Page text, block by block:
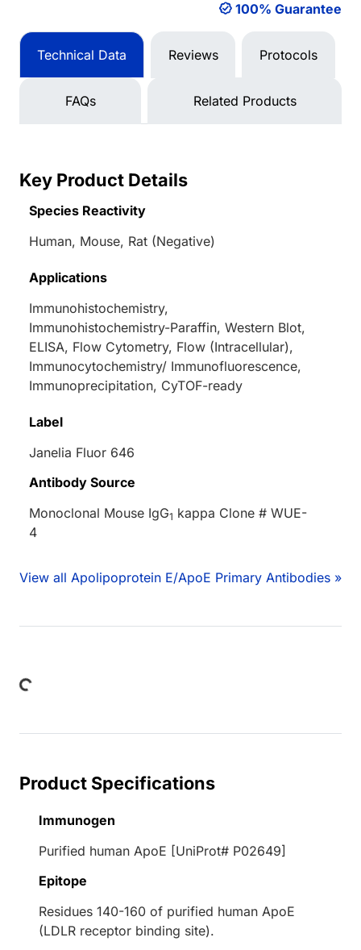
100% Guarantee
Technical Data Reviews Protocols
FAQs Related Products
Key Product Details
Species Reactivity
Human, Mouse, Rat (Negative)
Applications
Immunohistochemistry,
Immunohistochemistry-Paraffin, Western Blot,
ELISA, Flow Cytometry, Flow (Intracellular),
Immunocytochemistry/ Immunofluorescence,
Immunoprecipitation, CyTOF-ready
Label
Janelia Fluor 646
Antibody Source
Monoclonal Mouse IgG1 kappa Clone # WUE-
4
View all Apolipoprotein E/ApoE Primary Antibodies »
Loading...
Product Specifications
Immunogen
Purified human ApoE [UniProt# P02649]
Epitope
Residues 140-160 of purified human ApoE
(LDLR receptor binding site).